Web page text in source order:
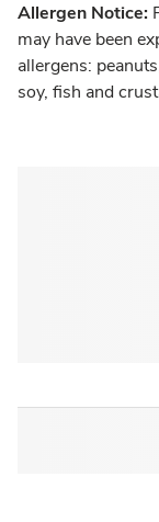
Allergen Notice:
may have been
allergens:
soy, fish and